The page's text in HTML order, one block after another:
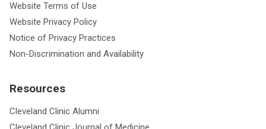
Website Terms of Use
Website Privacy Policy
Notice of Privacy Practices
Non-Discrimination and Availability
Resources
Cleveland Clinic Alumni